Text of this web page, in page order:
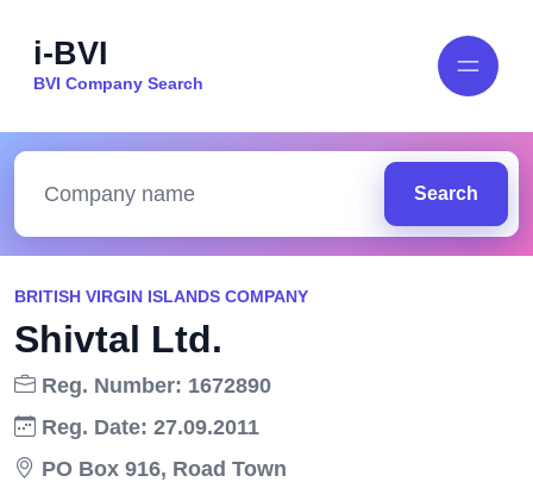
i-BVI
BVI Company Search
Search
BRITISH VIRGIN ISLANDS COMPANY
Shivtal Ltd.
Reg. Number: 1672890
Reg. Date: 27.09.2011
PO Box 916, Road Town